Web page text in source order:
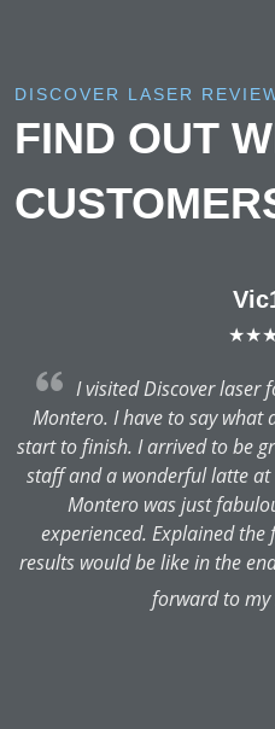
DISCOVER LASER
FIND OUT
I visited Discover laser
Montero. I have to say what
start to finish. I arrived to be
staff and a wonderful latte
Montero was just
experienced. Explained
results would be like in the
forward to